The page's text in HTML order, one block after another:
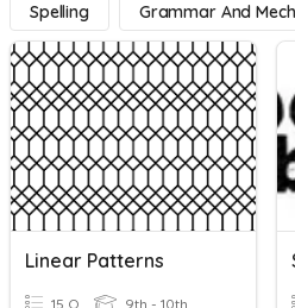
Spelling Grammar And
Linear Patterns
15 Q 9th - 10th